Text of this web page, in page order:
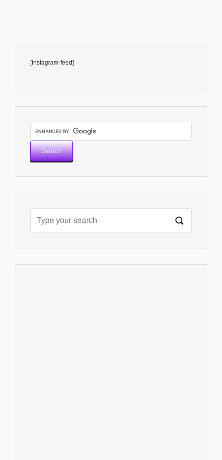
[instagram-feed]